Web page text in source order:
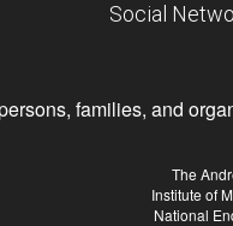
Social
families, and
The
Institute of
National